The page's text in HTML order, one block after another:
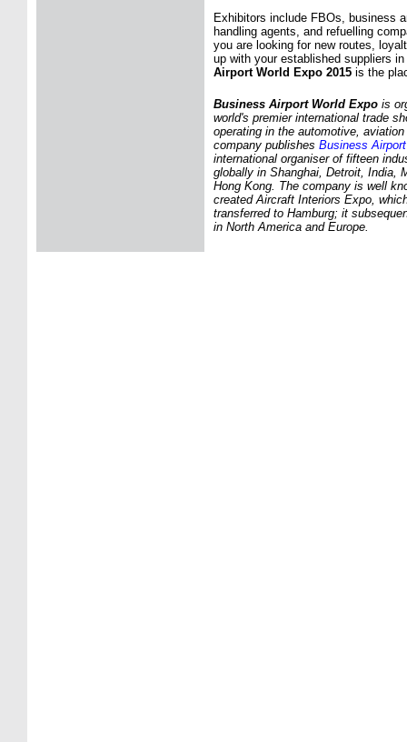
Exhibitors include FBOs, business
handling agents, and refuelling
you are looking for new routes,
up with your established suppliers
Airport World Expo 2015 is the
Business Airport World Expo is
world's premier international trade
operating in the automotive,
company publishes Business
international organiser of fifteen
globally in Shanghai, Detroit, India,
Hong Kong. The company is well
created Aircraft Interiors Expo,
transferred to Hamburg; it
in North America and Europe.